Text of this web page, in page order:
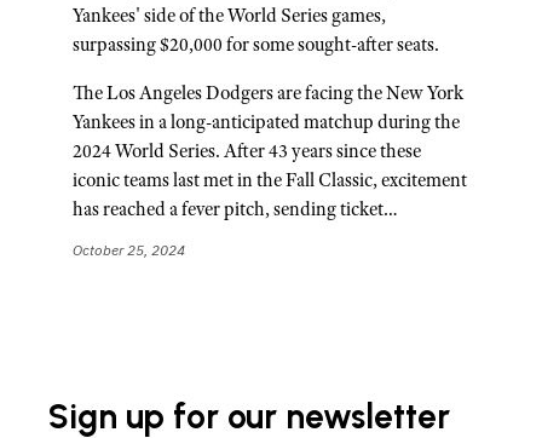
Yankees' side of the World Series games,
surpassing $20,000 for some sought-after seats.
The Los Angeles Dodgers are facing the New York
Yankees in a long-anticipated matchup during the
2024 World Series. After 43 years since these
iconic teams last met in the Fall Classic, excitement
has reached a fever pitch, sending ticket…
October 25, 2024
Sign up for our newsletter